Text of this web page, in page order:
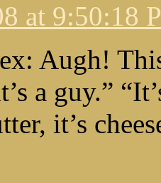
at 9:50:18
Augh!
a guy.”
it’s